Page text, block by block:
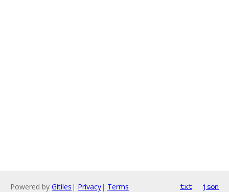
Powered by Gitiles | Privacy| Terms txt json